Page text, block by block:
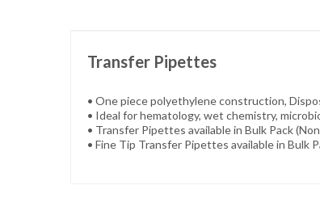
Transfer Pipettes
• One piece polyethylene construction,
• Ideal for hematology, wet chemistry,
• Transfer Pipettes available in Bulk Pack
• Fine Tip Transfer Pipettes available in Bulk